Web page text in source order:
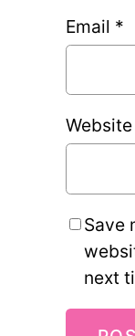
Email *
Website
Save
next